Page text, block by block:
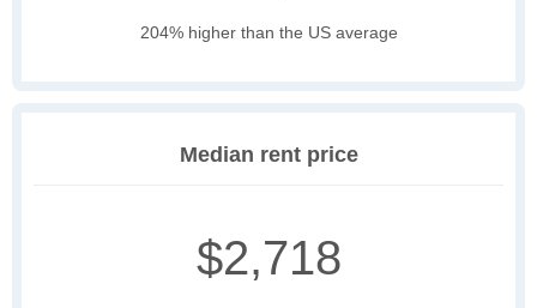
204% higher than the US average
Median rent price
$2,718